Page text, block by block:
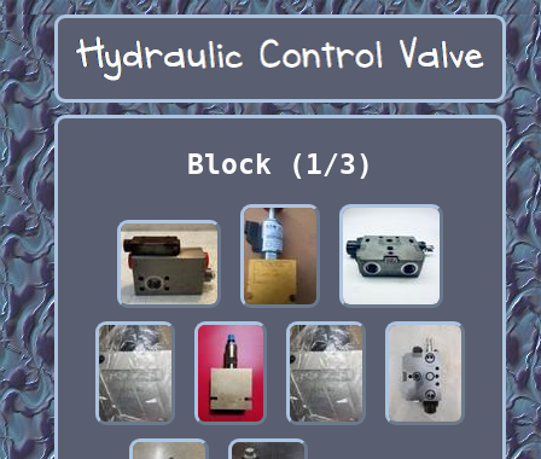
Block (1/3)